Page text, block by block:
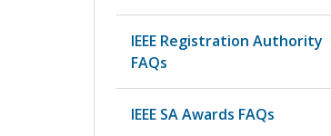
IEEE Registration Authority
FAQs
IEEE SA Awards FAQs